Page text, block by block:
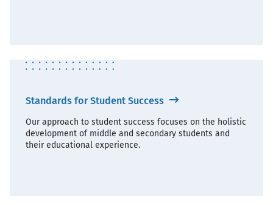
Standards for Student Success
Our approach to student success focuses on the holistic
development of middle and secondary students and
their educational experience.